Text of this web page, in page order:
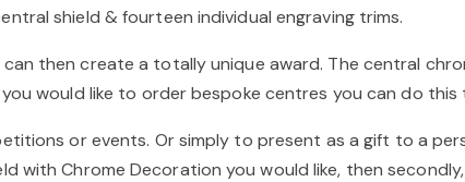
shield & fourteen individual engraving trims.
then create a totally unique award. The central
would like to order bespoke centres you can do this
or events. Or simply to present as a gift to a
with Chrome Decoration you would like, then